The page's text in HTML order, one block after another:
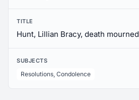
TITLE
Hunt, Lillian Bracy, death mourned
SUBJECTS
Resolutions, Condolence